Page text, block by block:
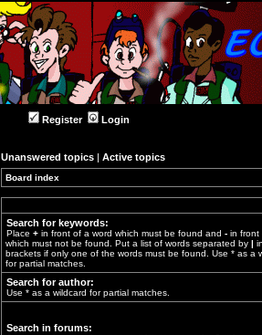
Register Login
Unanswered topics | Active topics
Board index
Search for keywords:
Place + in front of a word which must be found and - in front
which must not be found. Put a list of words separated by |
brackets if only one of the words must be found. Use * as a
for partial matches.
Search for author:
Use * as a wildcard for partial matches.
Search in forums: